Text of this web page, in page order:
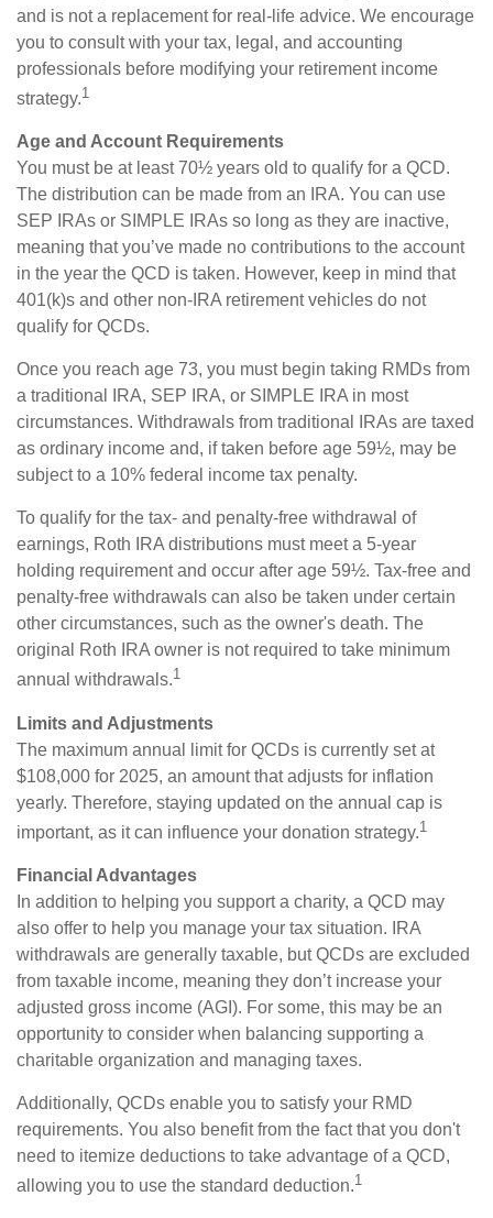
and is not a replacement for real-life advice. We encourage
you to consult with your tax, legal, and accounting
professionals before modifying your retirement income
strategy.1
Age and Account Requirements
You must be at least 70½ years old to qualify for a QCD.
The distribution can be made from an IRA. You can use
SEP IRAs or SIMPLE IRAs so long as they are inactive,
meaning that you’ve made no contributions to the account
in the year the QCD is taken. However, keep in mind that
401(k)s and other non-IRA retirement vehicles do not
qualify for QCDs.
Once you reach age 73, you must begin taking RMDs from
a traditional IRA, SEP IRA, or SIMPLE IRA in most
circumstances. Withdrawals from traditional IRAs are taxed
as ordinary income and, if taken before age 59½, may be
subject to a 10% federal income tax penalty.
To qualify for the tax- and penalty-free withdrawal of
earnings, Roth IRA distributions must meet a 5-year
holding requirement and occur after age 59½. Tax-free and
penalty-free withdrawals can also be taken under certain
other circumstances, such as the owner's death. The
original Roth IRA owner is not required to take minimum
annual withdrawals.1
Limits and Adjustments
The maximum annual limit for QCDs is currently set at
$108,000 for 2025, an amount that adjusts for inflation
yearly. Therefore, staying updated on the annual cap is
important, as it can influence your donation strategy.1
Financial Advantages
In addition to helping you support a charity, a QCD may
also offer to help you manage your tax situation. IRA
withdrawals are generally taxable, but QCDs are excluded
from taxable income, meaning they don’t increase your
adjusted gross income (AGI). For some, this may be an
opportunity to consider when balancing supporting a
charitable organization and managing taxes.
Additionally, QCDs enable you to satisfy your RMD
requirements. You also benefit from the fact that you don't
need to itemize deductions to take advantage of a QCD,
allowing you to use the standard deduction.1